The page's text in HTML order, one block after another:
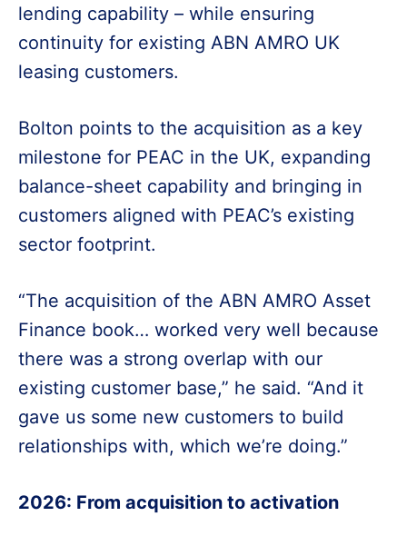
lending capability – while ensuring
continuity for existing ABN AMRO UK
leasing customers.
Bolton points to the acquisition as a key
milestone for PEAC in the UK, expanding
balance-sheet capability and bringing in
customers aligned with PEAC’s existing
sector footprint.
“The acquisition of the ABN AMRO Asset
Finance book… worked very well because
there was a strong overlap with our
existing customer base,” he said. “And it
gave us some new customers to build
relationships with, which we’re doing.”
2026: From acquisition to activation